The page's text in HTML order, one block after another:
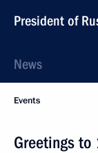
President of
News
Events
Greetings to